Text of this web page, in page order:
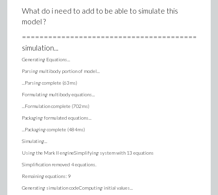
What do i need to add to be able to simulate this
model ?
simulation...
Generating Equations...
Parsing multibody portion of model...
...Parsing complete (63ms)
Formulating multibody equations...
...Formulation complete (702ms)
Packaging formulated equations...
...Packaging complete (484ms)
Simulating...
Using the Mark II engineSimplifying system with 13 equations
Simplification removed 4 equations.
Remaining equations: 9
Generating simulation codeComputing initial values...